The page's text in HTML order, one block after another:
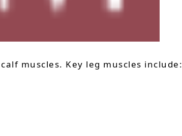
muscles. Key leg muscles include: